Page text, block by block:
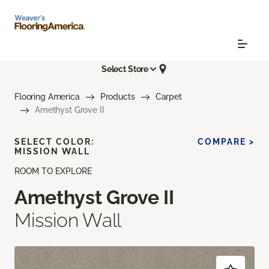
Select Store
Flooring America Products
Carpet
Amethyst Grove II
ROOM TO EXPLORE
Amethyst Grove II
Mission Wall
SELECT COLOR:
MISSION WALL
COMPARE >